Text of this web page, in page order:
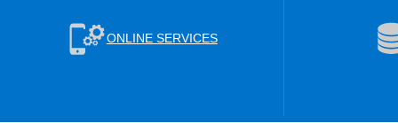
ONLINE SERVICES